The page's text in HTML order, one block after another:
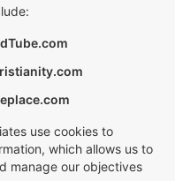
use cookies to
which allows us to
manage our objectives